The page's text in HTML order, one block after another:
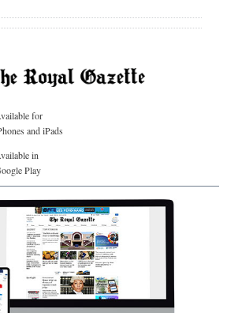
for
and iPads
in
Play